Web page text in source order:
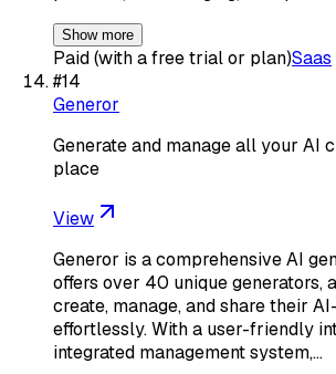
Show more
Paid (with a free trial or plan)Saas
#14
Generor
Generate and manage all your AI
place
View
Generor is a comprehensive AI
offers over 40 unique generators,
create, manage, and share their
effortlessly. With a user-friendly
integrated management system,…